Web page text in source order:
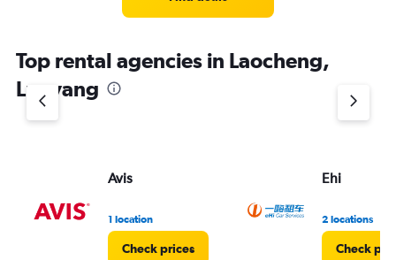
Top rental agencies in Laocheng,
Luoyang
Avis
1 location
Check prices
Ehi
2 locations
Check